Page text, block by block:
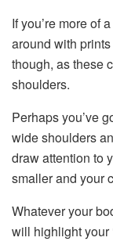
If you’re more of
around with
though, as these
shoulders.
Perhaps you’ve
wide shoulders
draw attention to
smaller and your
Whatever your
will highlight your